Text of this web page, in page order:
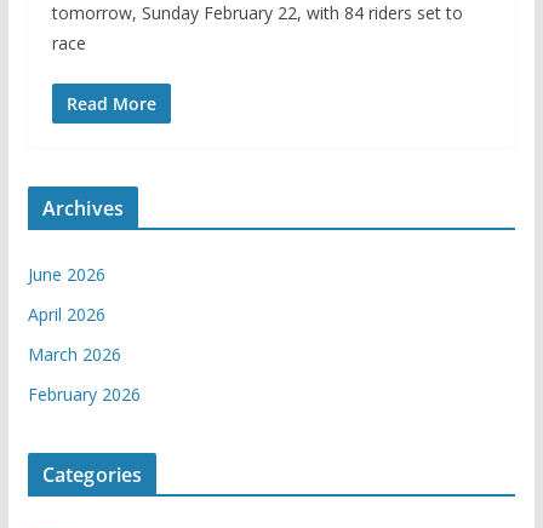
tomorrow, Sunday February 22, with 84 riders set to
race
Read More
Archives
June 2026
April 2026
March 2026
February 2026
Categories